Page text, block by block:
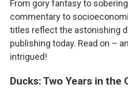
From gory fantasy to
commentary to
titles reflect the astonishing
publishing today. Read on –
intrigued!
Ducks: Two Years in the